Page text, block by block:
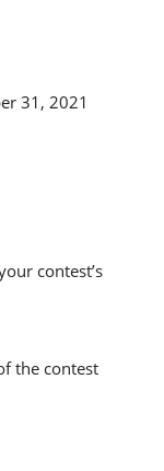
31, 2021
contest’s
the contest